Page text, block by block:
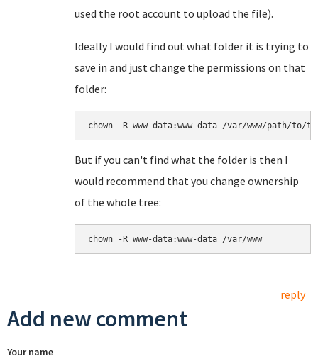
used the root account to upload the file).
Ideally I would find out what folder it is trying to
save in and just change the permissions on that
folder:
chown -R www-data:www-data /var/www/path/to/
But if you can't find what the folder is then I
would recommend that you change ownership
of the whole tree:
chown -R www-data:www-data /var/www
reply
Add new comment
Your name